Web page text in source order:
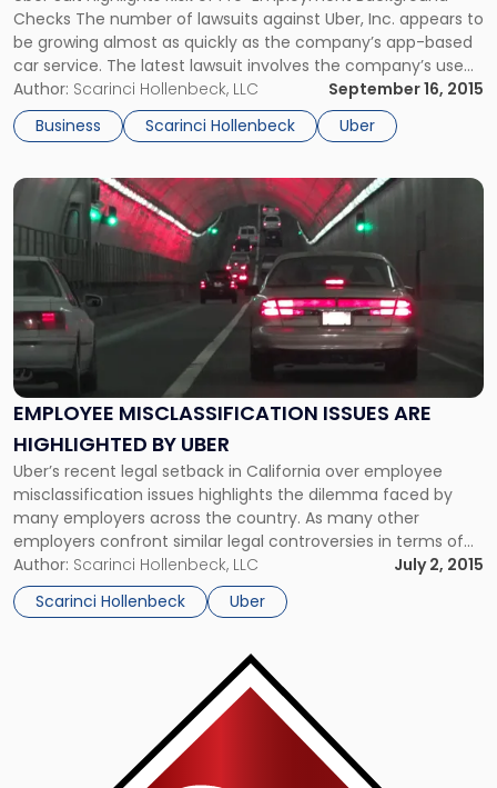
Checks The number of lawsuits against Uber, Inc. appears to
be growing almost as quickly as the company’s app-based
car service. The latest lawsuit involves the company’s use
of pre-employment background checks. The proposed
class-action suit, which was filed in New Jersey federal
court, alleges that Uber violated […]
Author: Scarinci Hollenbeck, LLC
September 16, 2015
Business
Scarinci Hollenbeck Uber
Background
Checks"
EMPLOYEE MISCLASSIFICATION ISSUES ARE
HIGHLIGHTED BY UBER
Uber’s recent legal setback in California over employee
misclassification issues highlights the dilemma faced by
many employers across the country. As many other
employers confront similar legal controversies in terms of
employee misclassification issues, this as well as other
cases suggest that new classification tests may be needed
to keep up with the pace of […]
Author: Scarinci Hollenbeck, LLC
July 2, 2015
Scarinci Hollenbeck
Uber
Link
post
with
-
"Employee
Misclassification
Issues
Are
Highlighted
By
Uber"